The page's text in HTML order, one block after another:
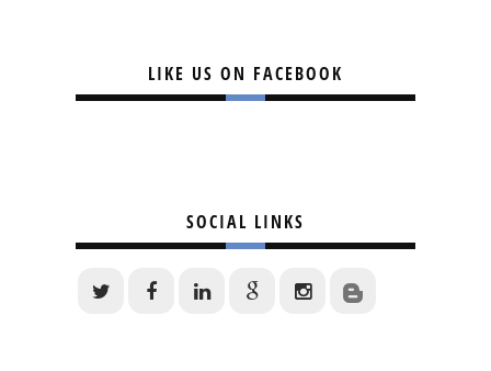
LIKE US ON FACEBOOK
SOCIAL LINKS